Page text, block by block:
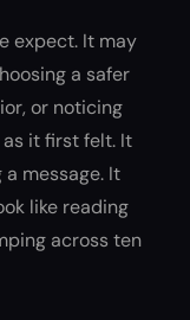
expect. It may
a safer
or noticing
it first felt. It
message. It
like reading
across ten